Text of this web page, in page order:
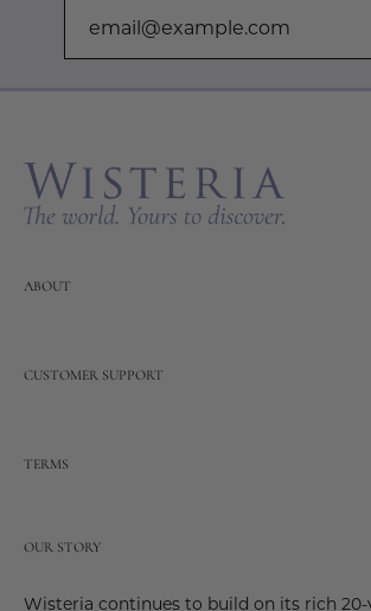
ABOUT
CUSTOMER SUPPORT
TERMS
OUR STORY
Wisteria continues to build on its rich